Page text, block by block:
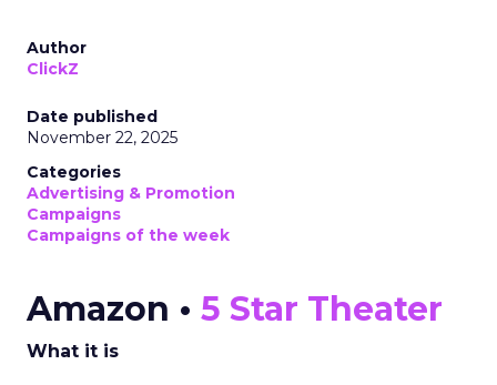
Author
ClickZ
Date published
November 22, 2025
Categories
Advertising & Promotion
Campaigns
Campaigns of the week
Amazon • 5 Star Theater
What it is